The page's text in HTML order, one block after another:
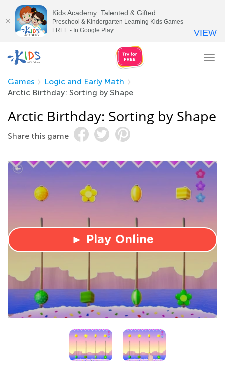
Games
Logic and Early Math
Arctic Birthday: Sorting by Shape
Arctic Birthday: Sorting by Shape
Share this game
► Play Online
Kids Academy: Talented & Gifted
Preschool & Kindergarten Learning Kids Games
FREE - In Google Play
VIEW